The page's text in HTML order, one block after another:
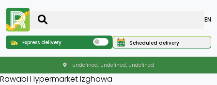
EN
Express delivery Scheduled delivery
undefined, undefined, undefined
Rawabi Hypermarket Izghawa